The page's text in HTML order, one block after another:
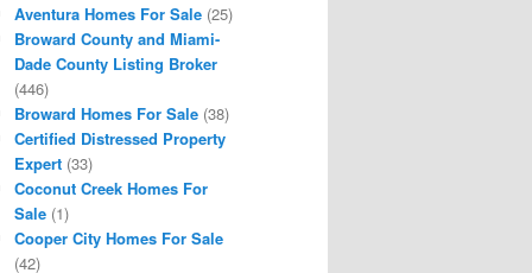
Aventura Homes For Sale (25)
Broward County and Miami-
Dade County Listing Broker
(446)
Broward Homes For Sale (38)
Certified Distressed Property
Expert (33)
Coconut Creek Homes For
Sale (1)
Cooper City Homes For Sale
(42)